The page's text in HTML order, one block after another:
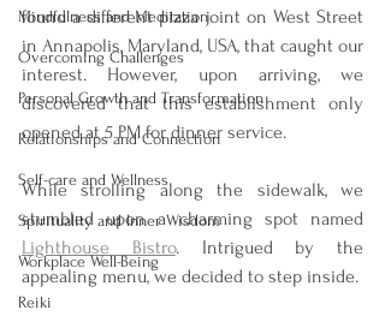
Mindfulness and Meditation
Overcoming Challenges
Personal Growth and Transformation
Relationships and Connection
Self-care and Wellness
Spirituality and Inner Wisdom
Workplace Well-Being
Reiki
found a different pizza joint on West Street
in Annapolis, Maryland, USA, that caught our
interest. However, upon arriving, we
discovered that this establishment only
opened at 5 PM for dinner service.
While strolling along the sidewalk, we
Lighthouse Bistro. Intrigued by the
appealing menu, we decided to step inside.